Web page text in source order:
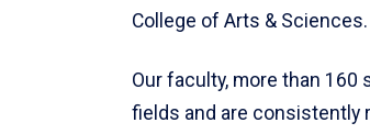
College of Arts & Sciences.
Our faculty, more than 160
fields and are consistently